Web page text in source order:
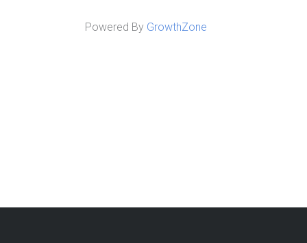
Powered By GrowthZone